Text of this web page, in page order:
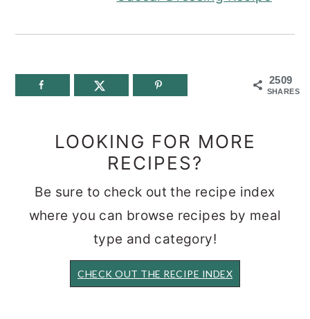
2509
SHARES
LOOKING FOR MORE
RECIPES?
Be sure to check out the recipe index
where you can browse recipes by meal
type and category!
CHECK OUT THE RECIPE INDEX